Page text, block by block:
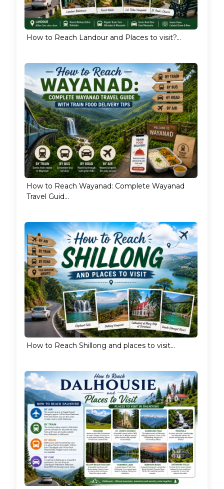
How to Reach Landour and Places to visit?...
How to Reach Wayanad: Complete Wayanad
Travel Guid...
How to Reach Shillong and places to visit...